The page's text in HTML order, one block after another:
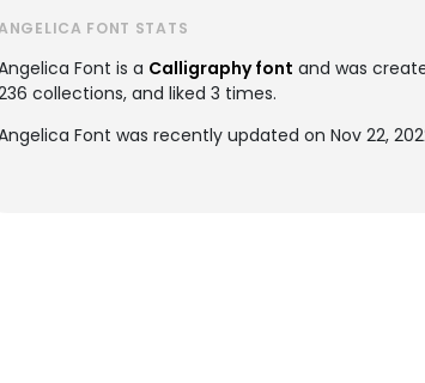
FONT STATS
Font is a Calligraphy font and was
collections, and liked 3 times.
Font was recently updated on Nov 22,